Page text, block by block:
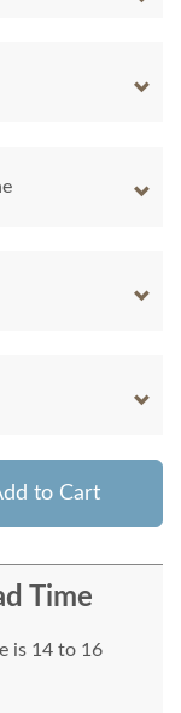
to Cart
Time
is 14 to 16